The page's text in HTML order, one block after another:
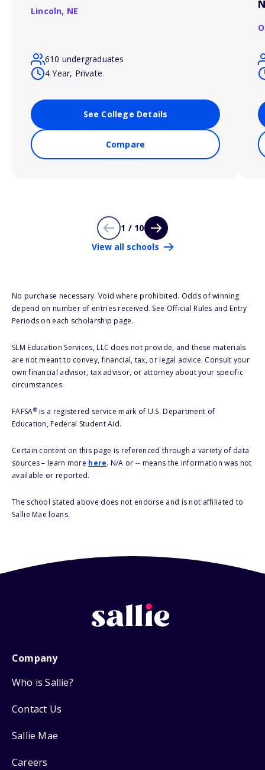
Lincoln, NE
610 undergraduates
4 Year, Private
See College Details
Compare
1 / 10
View all schools
No purchase necessary. Void where prohibited. Odds of winning
depend on number of entries received. See Official Rules and Entry
Periods on each scholarship page.
SLM Education Services, LLC does not provide, and these materials
are not meant to convey, financial, tax, or legal advice. Consult your
own financial advisor, tax advisor, or attorney about your specific
circumstances.
FAFSA®is a registered service mark of U.S. Department of
Education, Federal Student Aid.
Certain content on this page is referenced through a variety of data
sources – learn more here. N/A or -- means the information was not
available or reported.
The school stated above does not endorse and is not affiliated to
Sallie Mae loans.
Company
Who is Sallie?
Contact Us
Sallie Mae
Careers